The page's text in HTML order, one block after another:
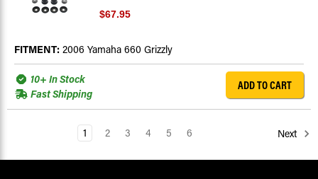
$67.95
FITMENT: 2006 Yamaha 660 Grizzly
10+ In Stock
Fast Shipping
ADD TO CART
1 2 3 4 5 6 Next